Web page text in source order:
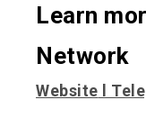
Learn
Network
Website